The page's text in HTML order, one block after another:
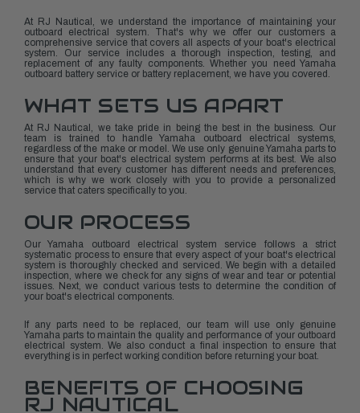
At RJ Nautical, we understand the importance of maintaining your
outboard electrical system. That's why we offer our customers a
comprehensive service that covers all aspects of your boat's electrical
system. Our service includes a thorough inspection, testing, and
replacement of any faulty components. Whether you need Yamaha
outboard battery service or battery replacement, we have you covered.
WHAT SETS US APART
At RJ Nautical, we take pride in being the best in the business. Our
team is trained to handle Yamaha outboard electrical systems,
regardless of the make or model. We use only genuine Yamaha parts to
ensure that your boat's electrical system performs at its best. We also
understand that every customer has different needs and preferences,
which is why we work closely with you to provide a personalized
service that caters specifically to you.
OUR PROCESS
Our Yamaha outboard electrical system service follows a strict
systematic process to ensure that every aspect of your boat's electrical
system is thoroughly checked and serviced. We begin with a detailed
inspection, where we check for any signs of wear and tear or potential
issues. Next, we conduct various tests to determine the condition of
your boat's electrical components.
If any parts need to be replaced, our team will use only genuine
Yamaha parts to maintain the quality and performance of your outboard
electrical system. We also conduct a final inspection to ensure that
everything is in perfect working condition before returning your boat.
BENEFITS OF CHOOSING
RJ NAUTICAL